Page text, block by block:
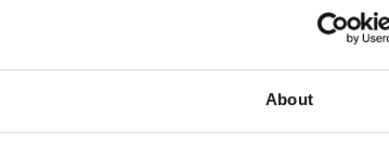
About
licensed official development grant
50 individuals were awarded USEF